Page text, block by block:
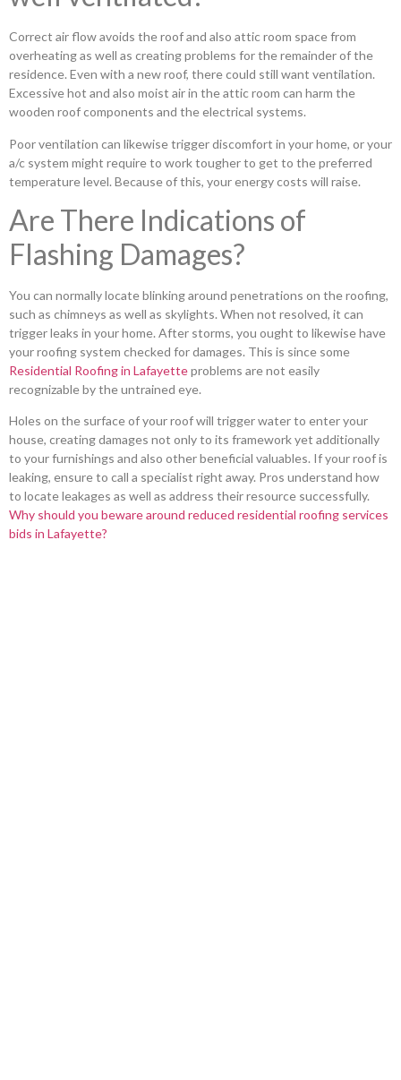
Correct air flow avoids the roof and also attic room space from
overheating as well as creating problems for the remainder of the
residence. Even with a new roof, there could still want ventilation.
Excessive hot and also moist air in the attic room can harm the
wooden roof components and the electrical systems.
Poor ventilation can likewise trigger discomfort in your home, or your
a/c system might require to work tougher to get to the preferred
temperature level. Because of this, your energy costs will raise.
Are There Indications of
Flashing Damages?
You can normally locate blinking around penetrations on the roofing,
such as chimneys as well as skylights. When not resolved, it can
trigger leaks in your home. After storms, you ought to likewise have
your roofing system checked for damages. This is since some
Residential Roofing in Lafayetteproblems are not easily
recognizable by the untrained eye.
Holes on the surface of your roof will trigger water to enter your
house, creating damages not only to its framework yet additionally
to your furnishings and also other beneficial valuables. If your roof is
leaking, ensure to call a specialist right away. Pros understand how
to locate leakages as well as address their resource successfully.
Why should you beware around reduced residential roofing services
bids in Lafayette?